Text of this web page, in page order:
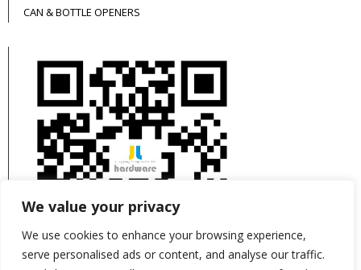
We value your privacy
We use cookies to enhance your browsing experience,
serve personalised ads or content, and analyse our traffic.
CAN & BOTTLE OPENERS